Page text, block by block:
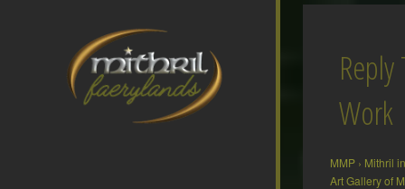
Work
MMP › Mithril
Art Gallery of